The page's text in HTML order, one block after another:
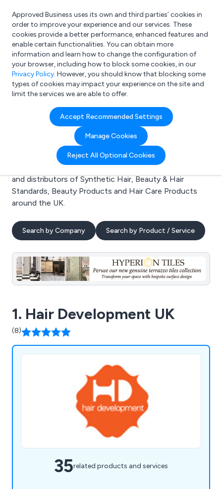
What are you looking for?
e.g. Freelance Accountant
Approved Business uses its own and third parties’ cookies in
order to improve your experience and our services. These
cookies provide a better performance, enhanced features and
enable certain functionalities. You can obtain more
information and learn how to change the configuration of
your browser, including how to block some cookies, in our
Privacy Policy. However, you should know that blocking some
types of cookies may impact your experience on the site and
limit the services we are able to offer.
Accept Recommended Settings
Manage Cookies
Reject All Optional Cookies
Search results for:
Synthetic Hair
Welcome to the Synthetic Hair business to business
directory. Here you will find manufacturers, suppliers
and distributors of Synthetic Hair, Beauty & Hair
Standards, Beauty Products and Hair Care Products
around the UK.
Search by Company Search by Product / Service
1. Hair Development UK
(8)
35related products and services